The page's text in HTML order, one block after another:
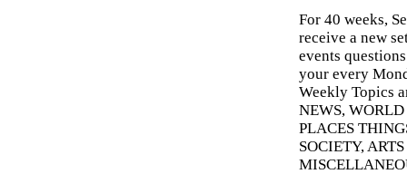
For 40 weeks,
receive a new
events
your every
Weekly Topics
NEWS, WORLD
PLACES
SOCIETY,